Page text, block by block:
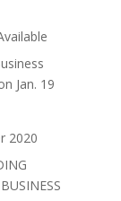
Jan. 19
2020